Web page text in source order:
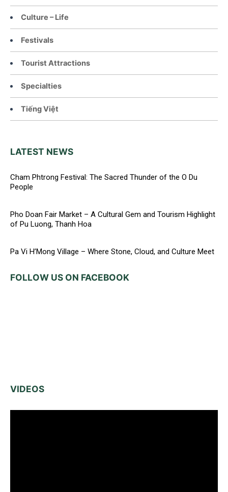
Culture – Life
Festivals
Tourist Attractions
Specialties
Tiếng Việt
LATEST NEWS
Cham Phtrong Festival: The Sacred Thunder of the O Du
People
Pho Doan Fair Market – A Cultural Gem and Tourism Highlight
of Pu Luong, Thanh Hoa
Pa Vi H’Mong Village – Where Stone, Cloud, and Culture Meet
FOLLOW US ON FACEBOOK
VIDEOS